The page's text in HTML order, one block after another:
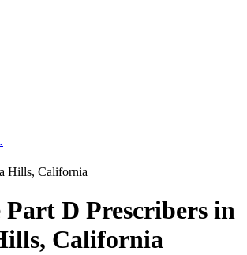
Hills, California
Part D Prescribers in
California